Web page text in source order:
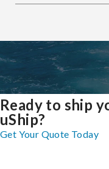
Ready to ship
uShip?
Get Your Quote Today